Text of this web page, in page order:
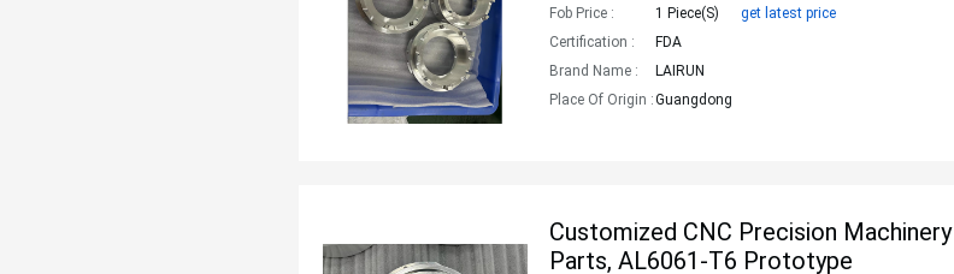
Fob Price : 1 Piece(s)
get latest price
Certification :
FDA
Brand Name :
LAIRUN
Place Of Origin :Guangdong
Customized CNC Precision Machinery
Parts, AL6061-T6 Prototype